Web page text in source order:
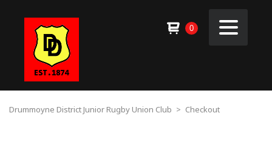
0
Drummoyne District Junior Rugby Union Club > Checkout